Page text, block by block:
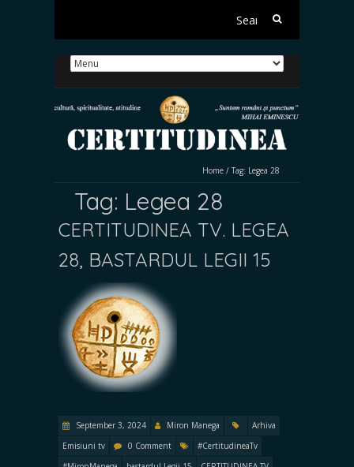
Search
Home / Tag: Legea 28
Tag: Legea 28
CERTITUDINEA TV. LEGEA
28, BASTARDUL LEGII 15
September 3, 2024 Miron Manega
Arhiva
Emisiuni tv
0 Comment
#CertitudineaTv